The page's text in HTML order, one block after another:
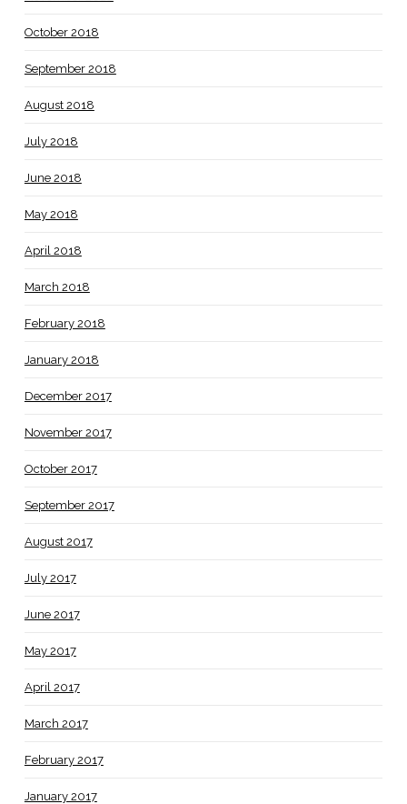
October 2018
September 2018
August 2018
July 2018
June 2018
May 2018
April 2018
March 2018
February 2018
January 2018
December 2017
November 2017
October 2017
September 2017
August 2017
July 2017
June 2017
May 2017
April 2017
March 2017
February 2017
January 2017